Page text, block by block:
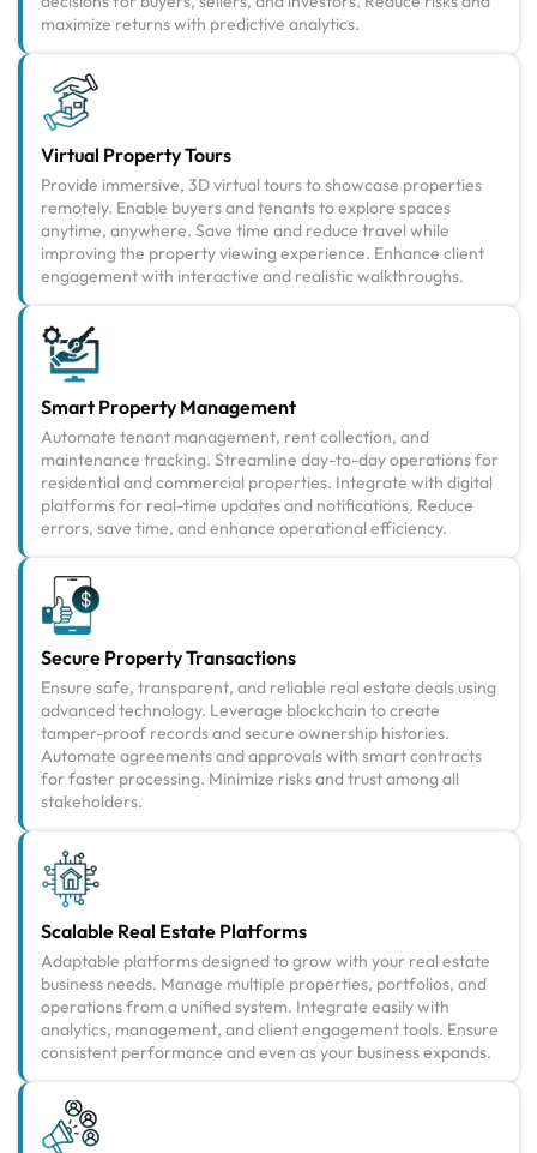
maximize returns with predictive analytics.
Virtual Property Tours
Provide immersive, 3D virtual tours to showcase properties
remotely. Enable buyers and tenants to explore spaces
anytime, anywhere. Save time and reduce travel while
improving the property viewing experience. Enhance client
engagement with interactive and realistic walkthroughs.
Smart Property Management
Automate tenant management, rent collection, and
maintenance tracking. Streamline day-to-day operations for
residential and commercial properties. Integrate with digital
platforms for real-time updates and notifications. Reduce
errors, save time, and enhance operational efficiency.
Secure Property Transactions
Ensure safe, transparent, and reliable real estate deals using
advanced technology. Leverage blockchain to create
tamper-proof records and secure ownership histories.
Automate agreements and approvals with smart contracts
for faster processing. Minimize risks and trust among all
stakeholders.
Scalable Real Estate Platforms
Adaptable platforms designed to grow with your real estate
business needs. Manage multiple properties, portfolios, and
operations from a unified system. Integrate easily with
analytics, management, and client engagement tools. Ensure
consistent performance and even as your business expands.